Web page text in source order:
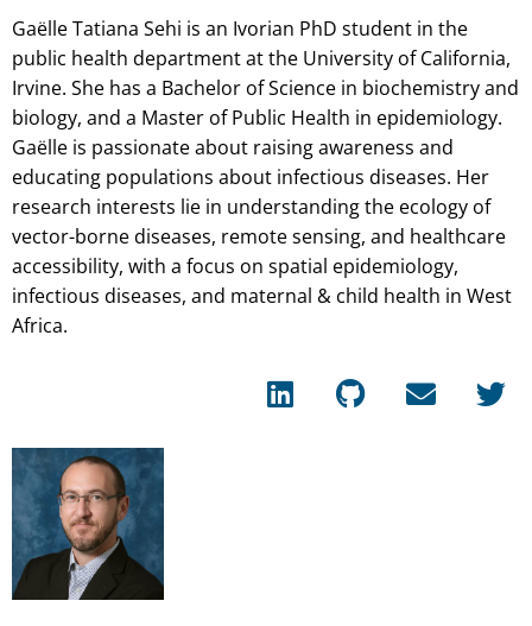
Gaëlle Tatiana Sehi is an Ivorian PhD student in the
public health department at the University of California,
Irvine. She has a Bachelor of Science in biochemistry and
biology, and a Master of Public Health in epidemiology.
Gaëlle is passionate about raising awareness and
educating populations about infectious diseases. Her
research interests lie in understanding the ecology of
vector-borne diseases, remote sensing, and healthcare
accessibility, with a focus on spatial epidemiology,
infectious diseases, and maternal & child health in West
Africa.